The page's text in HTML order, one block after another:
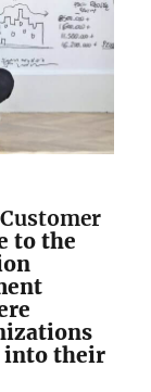
to the
into their